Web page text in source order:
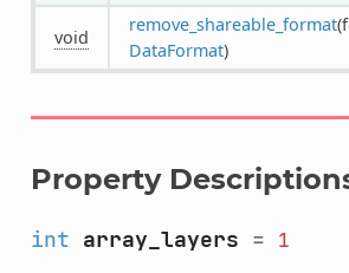
void
remove_shareable_format
DataFormat)
Property
int array_layers = 1